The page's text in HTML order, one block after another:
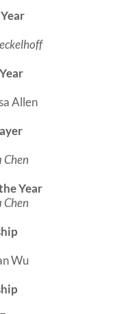
Allen
Chen
Year
Chen
Wu